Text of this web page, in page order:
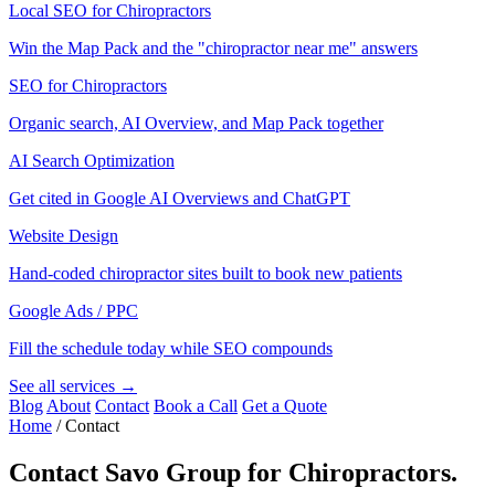
Local SEO for Chiropractors
Win the Map Pack and the "chiropractor near me" answers
SEO for Chiropractors
Organic search, AI Overview, and Map Pack together
AI Search Optimization
Get cited in Google AI Overviews and ChatGPT
Website Design
Hand-coded chiropractor sites built to book new patients
Google Ads / PPC
Fill the schedule today while SEO compounds
See all services →
Blog About Contact Book a Call Get a Quote
Home / Contact
Contact Savo Group for Chiropractors.